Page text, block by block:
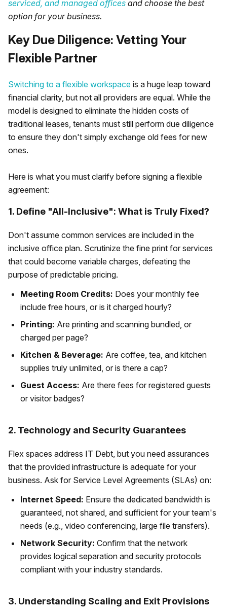
serviced, and managed offices and choose the best
option for your business.
Key Due Diligence: Vetting Your
Flexible Partner
Switching to a flexible workspace is a huge leap toward
financial clarity, but not all providers are equal. While the
model is designed to eliminate the hidden costs of
traditional leases, tenants must still perform due diligence
to ensure they don't simply exchange old fees for new
ones.
Here is what you must clarify before signing a flexible
agreement:
1. Define "All-Inclusive": What is Truly Fixed?
Don't assume common services are included in the
inclusive office plan. Scrutinize the fine print for services
that could become variable charges, defeating the
purpose of predictable pricing.
Meeting Room Credits: Does your monthly fee
include free hours, or is it charged hourly?
Printing: Are printing and scanning bundled, or
charged per page?
Kitchen & Beverage: Are coffee, tea, and kitchen
supplies truly unlimited, or is there a cap?
Guest Access: Are there fees for registered guests
or visitor badges?
2. Technology and Security Guarantees
Flex spaces address IT Debt, but you need assurances
that the provided infrastructure is adequate for your
business. Ask for Service Level Agreements (SLAs) on:
Internet Speed: Ensure the dedicated bandwidth is
guaranteed, not shared, and sufficient for your team's
needs (e.g., video conferencing, large file transfers).
Network Security: Confirm that the network
provides logical separation and security protocols
compliant with your industry standards.
3. Understanding Scaling and Exit Provisions